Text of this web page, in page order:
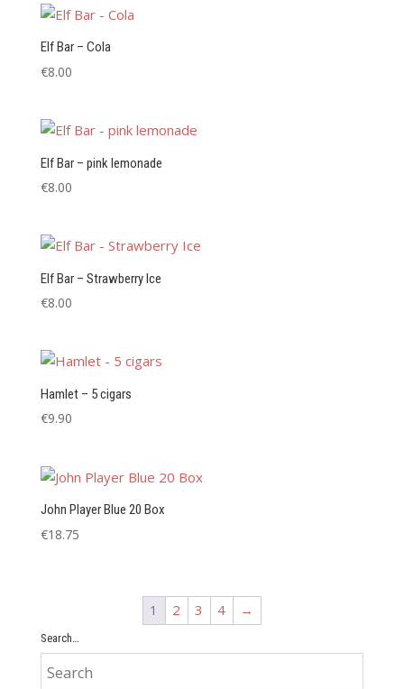
Elf Bar – Cola
€8.00
Elf Bar – pink lemonade
€8.00
Elf Bar – Strawberry Ice
€8.00
Hamlet – 5 cigars
€9.90
John Player Blue 20 Box
€18.75
1 2 3 4 →
Search…